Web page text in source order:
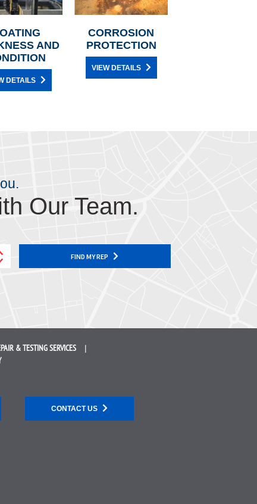
AND
DETAILS
CORROSION
PROTECTION
VIEW DETAILS
Our Team.
FIND MY REP
&TESTING SERVICES
CONTACT US